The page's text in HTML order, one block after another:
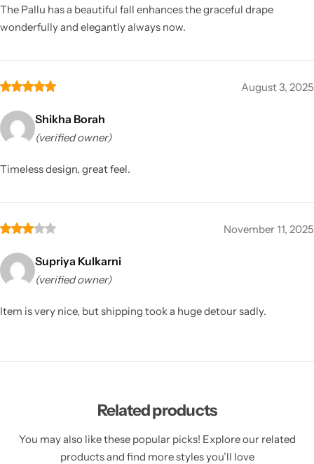
The Pallu has a beautiful fall enhances the graceful drape
wonderfully and elegantly always now.
August 3, 2025
Shikha Borah
(verified owner)
Timeless design, great feel.
November 11, 2025
Supriya Kulkarni
(verified owner)
Item is very nice, but shipping took a huge detour sadly.
Related products
You may also like these popular picks! Explore our related
products and find more styles you’ll love